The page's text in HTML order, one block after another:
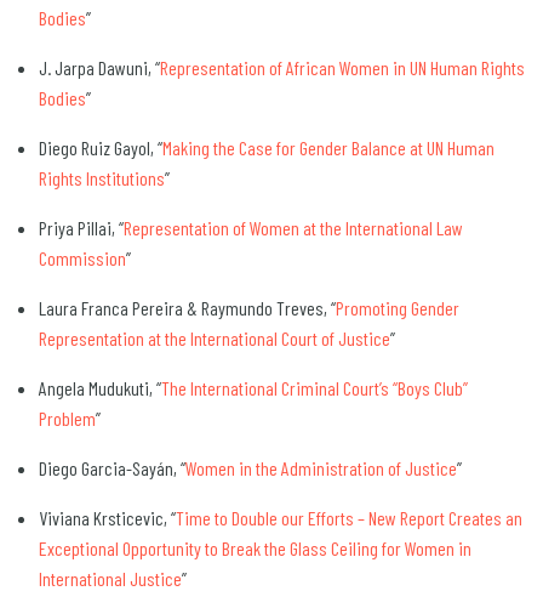
Bodies”
J. Jarpa Dawuni, “Representation of African Women in UN Human Rights
Bodies”
Diego Ruiz Gayol, “Making the Case for Gender Balance at UN Human
Rights Institutions”
Priya Pillai, “Representation of Women at the International Law
Commission”
Laura Franca Pereira & Raymundo Treves, “Promoting Gender
Representation at the International Court of Justice”
Angela Mudukuti, “The International Criminal Court’s “Boys Club”
Problem”
Diego Garcia-Sayán, “Women in the Administration of Justice”
Viviana Krsticevic, “Time to Double our Efforts – New Report Creates an
Exceptional Opportunity to Break the Glass Ceiling for Women in
International Justice”